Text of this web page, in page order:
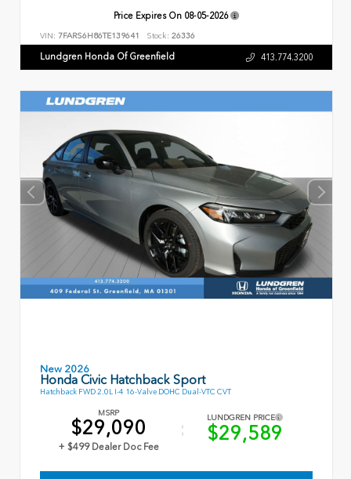
Price Expires On 08-05-2026
VIN: 7FARS6H86TE139641 Stock: 26336
Lundgren Honda Of Greenfield 413.774.3200
New 2026
Honda Civic Hatchback Sport
Hatchback FWD 2.0L I-4 16-Valve DOHC Dual-VTC CVT
MSRP
$29,090
+ $499 Dealer Doc Fee
LUNDGREN PRICE
$29,589